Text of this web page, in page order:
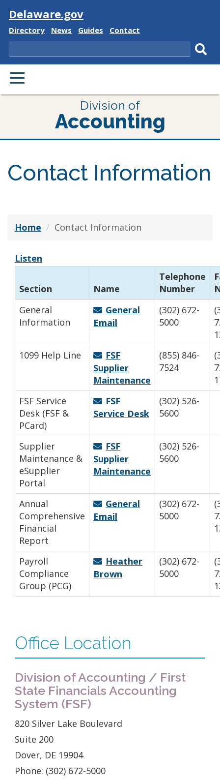
Visit
Delaware.gov
Delaware
Directory
Delaware
News
Delaware
Guides
Delaware
Contact
Search
PRIMARY
MENU
Division of
Accounting
Contact Information
Home Contact Information
Listen
Section Name
Telephone
Number
General
Information
General
Email
(302) 672-
5000
1099 Help Line
FSF
Supplier
Maintenance
(855) 846-
7524
FSF Service
Desk (FSF &
PCard)
FSF
Service Desk
(302) 526-
5600
Supplier
Maintenance &
eSupplier
Portal
FSF
Supplier
Maintenance
(302) 526-
5600
Annual
Comprehensive
Financial
Report
General
Email
(302) 672-
5000
Payroll
Compliance
Group (PCG)
Heather
Brown
(302) 672-
5000
Office Location
Division of Accounting / First
State Financials Accounting
System (FSF)
820 Silver Lake Boulevard
Suite 200
Dover, DE 19904
Phone: (302) 672-5000